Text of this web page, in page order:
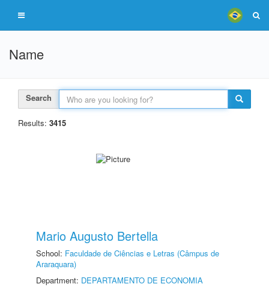
Name
Search
Results: 3415
Mario Augusto Bertella
School: Faculdade de Ciências e Letras (Câmpus de
Araraquara)
Department: DEPARTAMENTO DE ECONOMIA